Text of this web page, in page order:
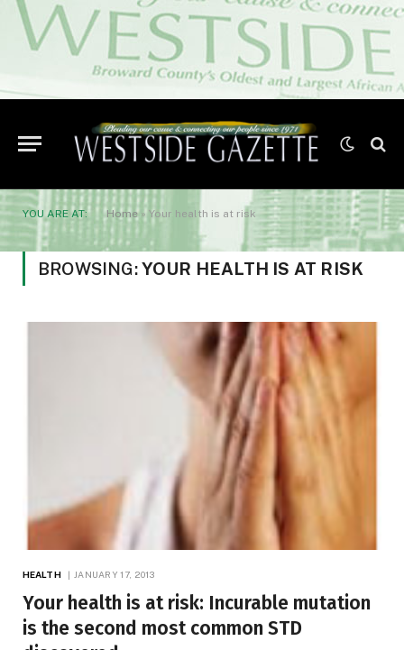
YOU ARE AT: Home» Your health is at risk
BROWSING:YOUR HEALTH IS AT RISK
HEALTH JANUARY 17, 2013
Your health is at risk: Incurable mutation
is the second most common STD